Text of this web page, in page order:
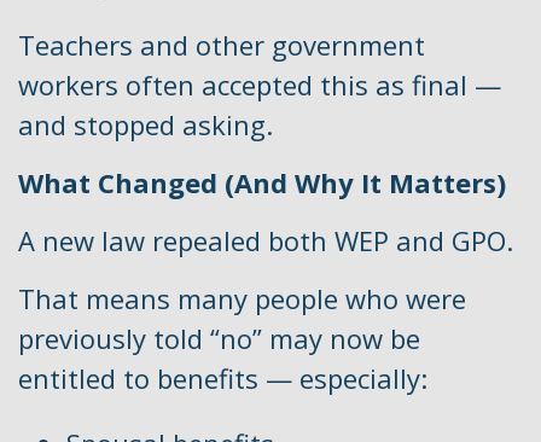
Teachers and other government
workers often accepted this as final —
and stopped asking.
What Changed (And Why It Matters)
A new law repealed both WEP and GPO.
That means many people who were
previously told “no” may now be
entitled to benefits — especially: